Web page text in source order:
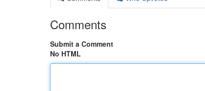
Comments
Submit a Comment
No HTML